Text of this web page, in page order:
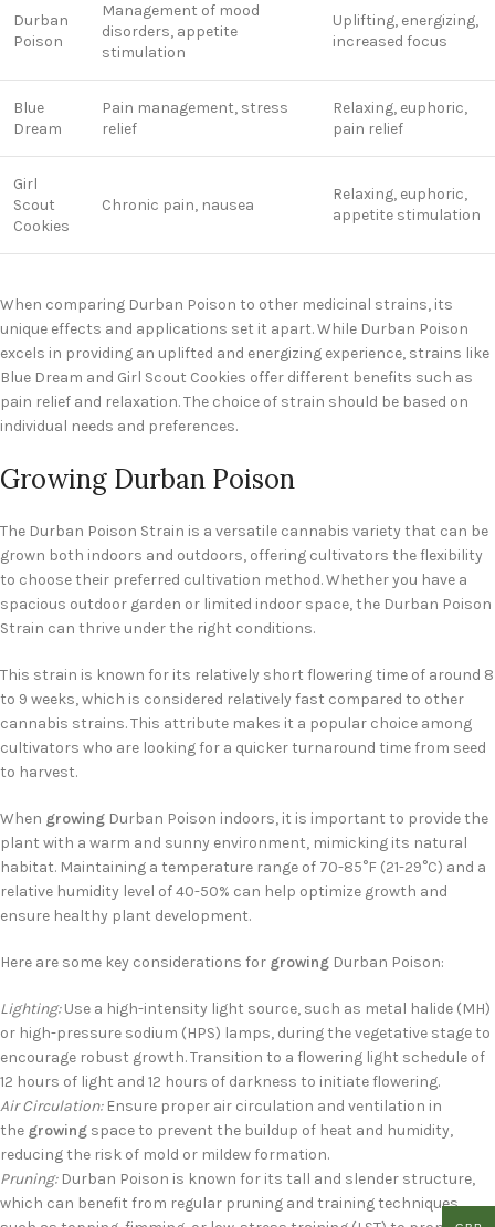
Durban
Poison
Management of mood
disorders, appetite
stimulation
Uplifting, energizing,
increased focus
Blue
Dream
Pain management, stress
relief
Relaxing, euphoric,
pain relief
Girl
Scout
Cookies
Chronic pain, nausea
Relaxing, euphoric,
appetite stimulation
When comparing Durban Poison to other medicinal strains, its
unique effects and applications set it apart. While Durban Poison
excels in providing an uplifted and energizing experience, strains like
Blue Dream and Girl Scout Cookies offer different benefits such as
pain relief and relaxation. The choice of strain should be based on
individual needs and preferences.
Growing Durban Poison
The Durban Poison Strain is a versatile cannabis variety that can be
grown both indoors and outdoors, offering cultivators the flexibility
to choose their preferred cultivation method. Whether you have a
spacious outdoor garden or limited indoor space, the Durban Poison
Strain can thrive under the right conditions.
This strain is known for its relatively short flowering time of around 8
to 9 weeks, which is considered relatively fast compared to other
cannabis strains. This attribute makes it a popular choice among
cultivators who are looking for a quicker turnaround time from seed
to harvest.
When growing Durban Poison indoors, it is important to provide the
plant with a warm and sunny environment, mimicking its natural
habitat. Maintaining a temperature range of 70-85°F (21-29°C) and a
relative humidity level of 40-50% can help optimize growth and
ensure healthy plant development.
Here are some key considerations for growing Durban Poison:
Lighting:Use a high-intensity light source, such as metal halide (MH)
or high-pressure sodium (HPS) lamps, during the vegetative stage to
encourage robust growth. Transition to a flowering light schedule of
12 hours of light and 12 hours of darkness to initiate flowering.
Air Circulation:Ensure proper air circulation and ventilation in
the growing space to prevent the buildup of heat and humidity,
reducing the risk of mold or mildew formation.
Pruning:Durban Poison is known for its tall and slender structure,
which can benefit from regular pruning and training techniques